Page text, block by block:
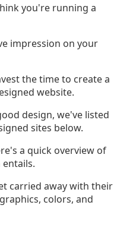
you're running a
impression on your
the time to create a
website.
design, we've listed
sites below.
a quick overview of
carried away with their
colors, and